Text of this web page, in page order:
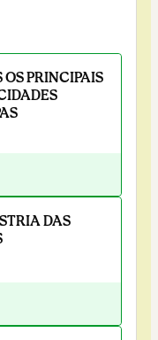
PRINCIPAIS
DAS